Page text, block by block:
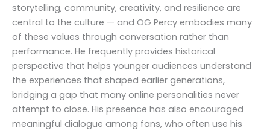
storytelling, community, creativity, and resilience are
central to the culture — and OG Percy embodies many
of these values through conversation rather than
performance. He frequently provides historical
perspective that helps younger audiences understand
the experiences that shaped earlier generations,
bridging a gap that many online personalities never
attempt to close. His presence has also encouraged
meaningful dialogue among fans, who often use his